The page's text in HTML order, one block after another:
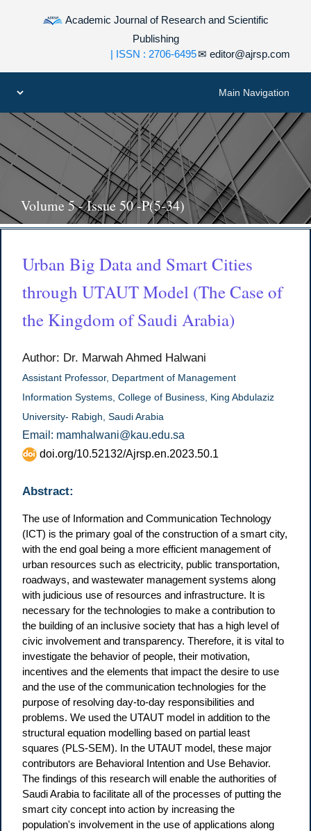
Academic Journal of Research and Scientific
Publishing
✉ editor@ajrsp.com
| ISSN : 2706-6495
Volume 5 - Issue 50 -P(5-34)
Urban Big Data and Smart Cities
through UTAUT Model (The Case of
the Kingdom of Saudi Arabia)
Author: Dr. Marwah Ahmed Halwani
Assistant Professor, Department of Management
Information Systems, College of Business, King Abdulaziz
University- Rabigh, Saudi Arabia
Email: mamhalwani@kau.edu.sa
doi.org/10.52132/Ajrsp.en.2023.50.1
Abstract:
The use of Information and Communication Technology
(ICT) is the primary goal of the construction of a smart city,
with the end goal being a more efficient management of
urban resources such as electricity, public transportation,
roadways, and wastewater management systems along
with judicious use of resources and infrastructure. It is
necessary for the technologies to make a contribution to
the building of an inclusive society that has a high level of
civic involvement and transparency. Therefore, it is vital to
investigate the behavior of people, their motivation,
incentives and the elements that impact the desire to use
and the use of the communication technologies for the
purpose of resolving day-to-day responsibilities and
problems. We used the UTAUT model in addition to the
structural equation modelling based on partial least
squares (PLS-SEM). In the UTAUT model, these major
contributors are Behavioral Intention and Use Behavior.
The findings of this research will enable the authorities of
Saudi Arabia to facilitate all of the processes of putting the
smart city concept into action by increasing the
population's involvement in the use of applications along